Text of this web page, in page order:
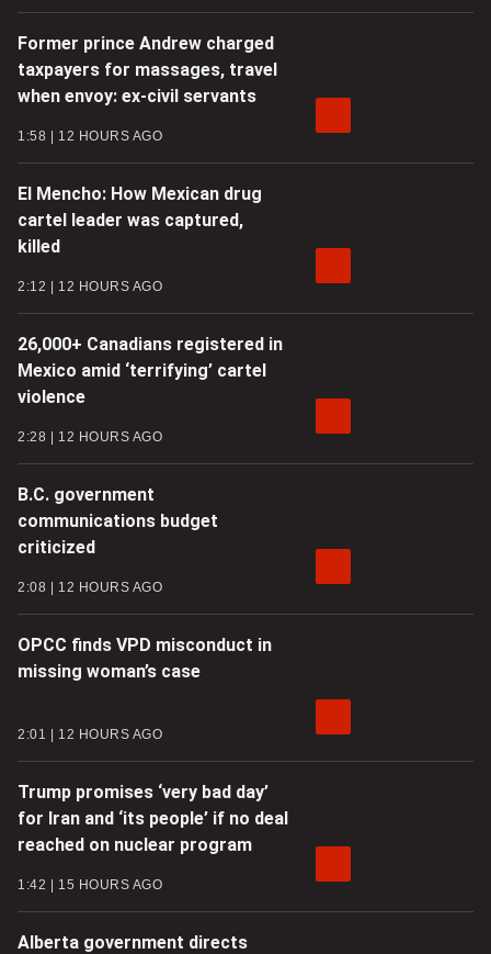
Former prince Andrew charged
taxpayers for massages, travel
when envoy: ex-civil servants
1:58 12 HOURS AGO
El Mencho: How Mexican drug
cartel leader was captured,
killed
2:12 12 HOURS AGO
26,000+ Canadians registered in
Mexico amid ‘terrifying’ cartel
violence
2:28 12 HOURS AGO
B.C. government
communications budget
criticized
2:08 12 HOURS AGO
OPCC finds VPD misconduct in
missing woman’s case
2:01 12 HOURS AGO
Trump promises ‘very bad day’
for Iran and ‘its people’ if no deal
reached on nuclear program
1:42 15 HOURS AGO
Alberta government directs